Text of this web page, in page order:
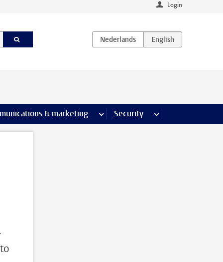
Login
pages & marketing more Communications & marketing
Security more Security pages